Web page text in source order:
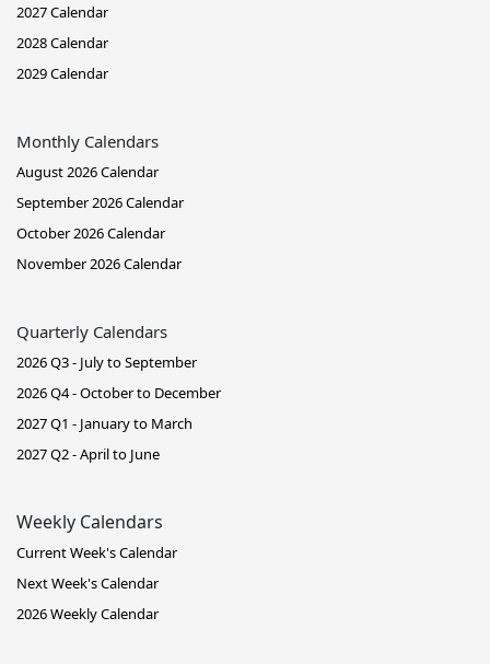
2027 Calendar
2028 Calendar
2029 Calendar
Monthly Calendars
August 2026 Calendar
September 2026 Calendar
October 2026 Calendar
November 2026 Calendar
Quarterly Calendars
2026 Q3 - July to September
2026 Q4 - October to December
2027 Q1 - January to March
2027 Q2 - April to June
Weekly Calendars
Current Week's Calendar
Next Week's Calendar
2026 Weekly Calendar